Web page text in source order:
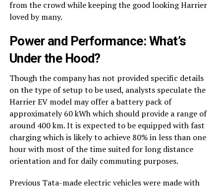
from the crowd while keeping the good looking Harrier
loved by many.
Power and Performance: What’s
Under the Hood?
Though the company has not provided specific details
on the type of setup to be used, analysts speculate the
Harrier EV model may offer a battery pack of
approximately 60 kWh which should provide a range of
around 400 km. It is expected to be equipped with fast
charging which is likely to achieve 80% in less than one
hour with most of the time suited for long distance
orientation and for daily commuting purposes.
Previous Tata-made electric vehicles were made with